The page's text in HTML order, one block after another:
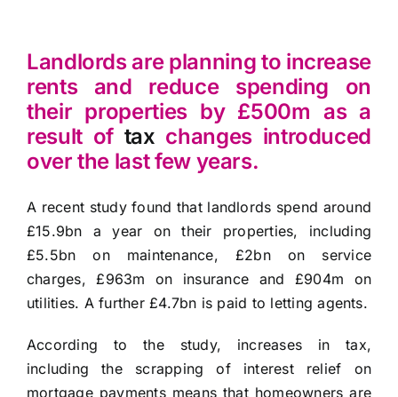
Landlords are planning to increase
rents and reduce spending on
their properties by £500m as a
result of tax changes introduced
over the last few years.
A recent study found that landlords spend around
£15.9bn a year on their properties, including
£5.5bn on maintenance, £2bn on service
charges, £963m on insurance and £904m on
utilities. A further £4.7bn is paid to letting agents.
According to the study, increases in tax,
including the scrapping of interest relief on
mortgage payments means that homeowners are